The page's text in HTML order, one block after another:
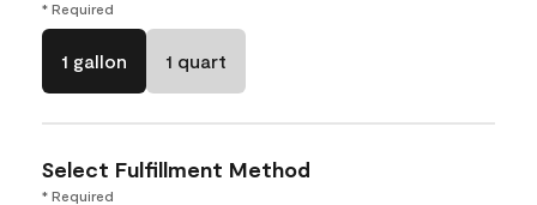
* Required
1 gallon 1 quart
Select Fulfillment Method
* Required